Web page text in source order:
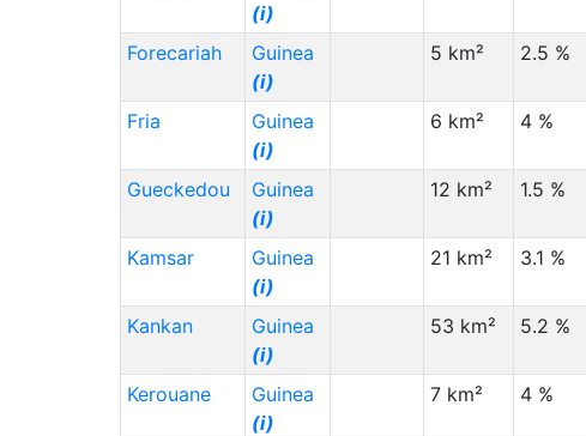
(i)
South Africa (ZA)(i)
(i)
Staat (Code)(⇳)
Sudan (SD)(i)
Saudi Arabia (SA)
Kenya (KE)
(i)
Gambia (GM)(i)
United Kingdom (GB)
Central African Republic (CF)(i)
Canada (CA)(i)
(i)
Forecariah
Guinea
(i)
5 km² 2.5 %
Fria
Guinea
(i)
6 km² 4 %
Gueckedou
Guinea
(i)
12 km² 1.5 %
Kamsar
Guinea
(i)
21 km² 3.1 %
Kankan
Guinea
(i)
53 km² 5.2 %
Kerouane
Guinea
(i)
7 km² 4 %